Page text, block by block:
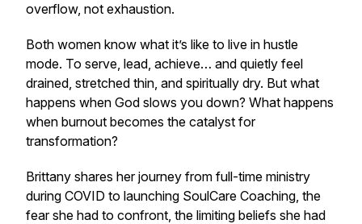
overflow, not exhaustion.
Both women know what it’s like to live in hustle
mode. To serve, lead, achieve… and quietly feel
drained, stretched thin, and spiritually dry. But what
happens when God slows you down? What happens
when burnout becomes the catalyst for
transformation?
Brittany shares her journey from full-time ministry
during COVID to launching SoulCare Coaching, the
fear she had to confront, the limiting beliefs she had